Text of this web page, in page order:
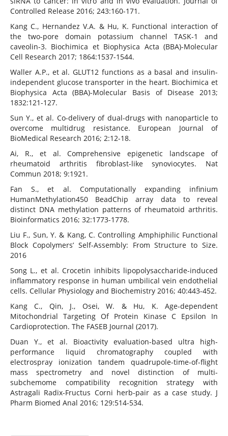
Controlled Release 2016; 243:160-171.
Kang C., Hernandez V.A. & Hu, K. Functional interaction of
the two-pore domain potassium channel TASK-1 and
caveolin-3. Biochimica et Biophysica Acta (BBA)-Molecular
Cell Research 2017; 1864:1537-1544.
Waller A.P., et al. GLUT12 functions as a basal and insulin-
independent glucose transporter in the heart. Biochimica et
Biophysica Acta (BBA)-Molecular Basis of Disease 2013;
1832:121-127.
Sun Y., et al. Co-delivery of dual-drugs with nanoparticle to
overcome multidrug resistance. European Journal of
BioMedical Research 2016; 2:12-18.
Ai, R., et al. Comprehensive epigenetic landscape of
rheumatoid arthritis fibroblast-like synoviocytes. Nat
Commun 2018; 9:1921.
Fan S., et al. Computationally expanding infinium
HumanMethylation450 BeadChip array data to reveal
distinct DNA methylation patterns of rheumatoid arthritis.
Bioinformatics 2016; 32:1773-1778.
Liu F., Sun, Y. & Kang, C. Controlling Amphiphilic Functional
Block Copolymers’ Self-Assembly: From Structure to Size.
2016
Song L., et al. Crocetin inhibits lipopolysaccharide-induced
inflammatory response in human umbilical vein endothelial
cells. Cellular Physiology and Biochemistry 2016; 40:443-452.
Kang C., Qin, J., Osei, W. & Hu, K. Age-dependent
Mitochondrial Targeting Of Protein Kinase C Epsilon In
Cardioprotection. The FASEB Journal (2017).
Duan Y., et al. Bioactivity evaluation-based ultra high-
performance liquid chromatography coupled with
electrospray ionization tandem quadrupole-time-of-flight
mass spectrometry and novel distinction of multi-
subchemome compatibility recognition strategy with
Astragali Radix-Fructus Corni herb-pair as a case study. J
Pharm Biomed Anal 2016; 129:514-534.